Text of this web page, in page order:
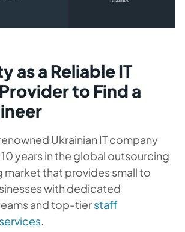
as a Reliable IT
to Find a
Ukrainian IT company
years in the global outsourcing
market that provides small to
with dedicated
and top-tierstaff
.